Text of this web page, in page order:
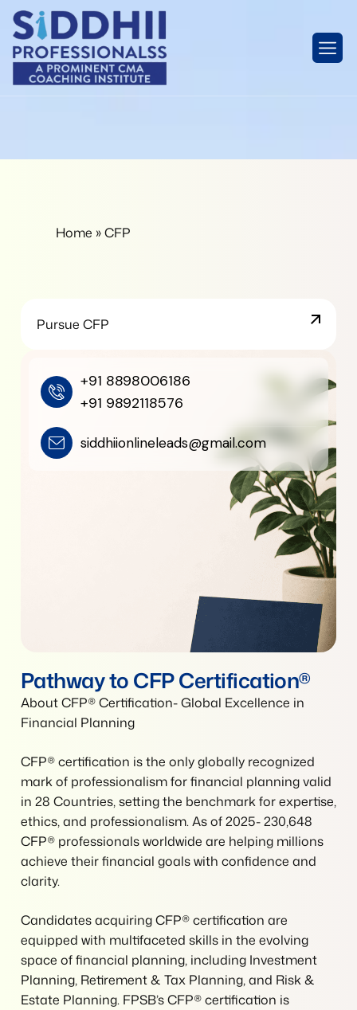
Home »CFP
Pursue CFP
+91 8898006186
+91 9892118576
siddhiionlineleads@gmail.com
Pathway to CFP Certification®
About CFP® Certification- Global Excellence in
Financial Planning
CFP® certification is the only globally recognized
mark of professionalism for financial planning valid
in 28 Countries, setting the benchmark for expertise,
ethics, and professionalism. As of 2025- 230,648
CFP® professionals worldwide are helping millions
achieve their financial goals with confidence and
clarity.
Candidates acquiring CFP® certification are
equipped with multifaceted skills in the evolving
space of financial planning, including Investment
Planning, Retirement & Tax Planning, and Risk &
Estate Planning. FPSB’s CFP® certification is